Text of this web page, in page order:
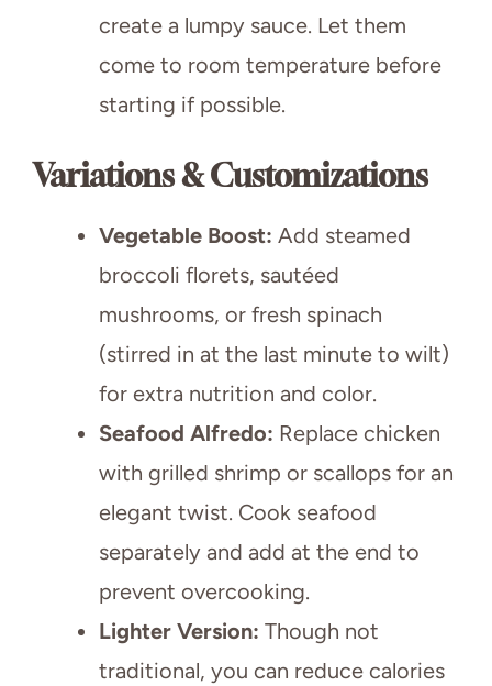
create a lumpy sauce. Let them
come to room temperature before
starting if possible.
Variations & Customizations
Vegetable Boost: Add steamed
broccoli florets, sautéed
mushrooms, or fresh spinach
(stirred in at the last minute to wilt)
for extra nutrition and color.
Seafood Alfredo: Replace chicken
with grilled shrimp or scallops for an
elegant twist. Cook seafood
separately and add at the end to
prevent overcooking.
Lighter Version: Though not
traditional, you can reduce calories